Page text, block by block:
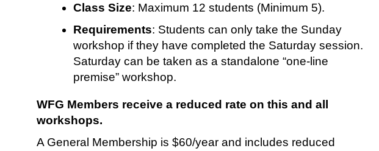
Class Size: Maximum 12 students (Minimum 5).
Requirements: Students can only take the Sunday
workshop if they have completed the Saturday session.
Saturday can be taken as a standalone “one-line
premise” workshop.
WFG Members receive a reduced rate on this and all
workshops.
A General Membership is $60/year and includes reduced